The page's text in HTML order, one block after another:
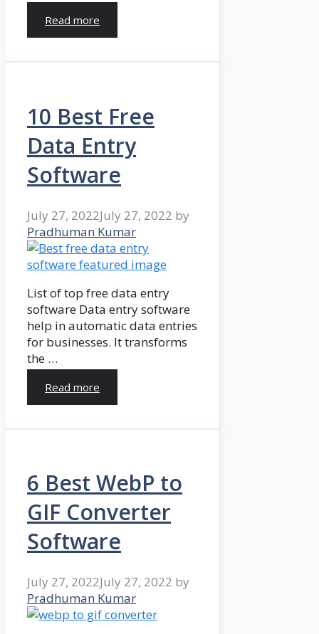
Read more
10 Best Free
Data Entry
Software
July 27, 2022July 27, 2022 by
Pradhuman Kumar
List of top free data entry
software Data entry software
help in automatic data entries
for businesses. It transforms
the …
Read more
6 Best WebP to
GIF Converter
Software
July 27, 2022July 27, 2022 by
Pradhuman Kumar